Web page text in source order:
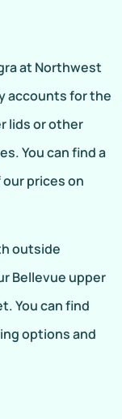
at Northwest
accounts for the
lids or other
You can find a
prices on
outside
Bellevue upper
You can find
options and